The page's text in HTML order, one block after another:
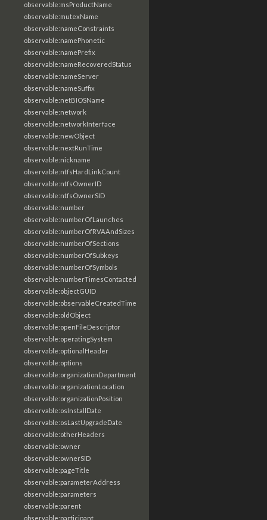
observable:msProductName
observable:mutexName
observable:nameConstraints
observable:namePhonetic
observable:namePrefix
observable:nameRecoveredStatus
observable:nameServer
observable:nameSuffix
observable:netBIOSName
observable:network
observable:networkInterface
observable:newObject
observable:nextRunTime
observable:nickname
observable:ntfsHardLinkCount
observable:ntfsOwnerID
observable:ntfsOwnerSID
observable:number
observable:numberOfLaunches
observable:numberOfRVAAndSizes
observable:numberOfSections
observable:numberOfSubkeys
observable:numberOfSymbols
observable:numberTimesContacted
observable:objectGUID
observable:observableCreatedTime
observable:oldObject
observable:openFileDescriptor
observable:operatingSystem
observable:optionalHeader
observable:options
observable:organizationDepartment
observable:organizationLocation
observable:organizationPosition
observable:osInstallDate
observable:osLastUpgradeDate
observable:otherHeaders
observable:owner
observable:ownerSID
observable:pageTitle
observable:parameterAddress
observable:parameters
observable:parent
observable:participant